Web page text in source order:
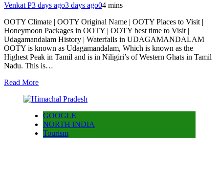
Venkat P3 days ago3 days ago04 mins
OOTY Climate | OOTY Original Name | OOTY Places to Visit |
Honeymoon Packages in OOTY | OOTY best time to Visit |
Udagamandalam History | Waterfalls in UDAGAMANDALAM
OOTY is known as Udagamandalam, Which is known as the
Highest Peak in Tamil and is in Niligiri’s of Western Ghats in Tamil
Nadu. This is…
Read More
GOOGLE
NORTH INDIA
Tourism